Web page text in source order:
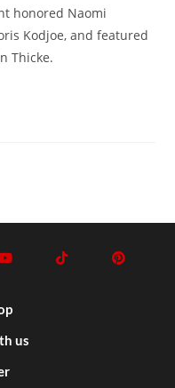
honored Naomi
Kodjoe, and featured
Thicke.
us